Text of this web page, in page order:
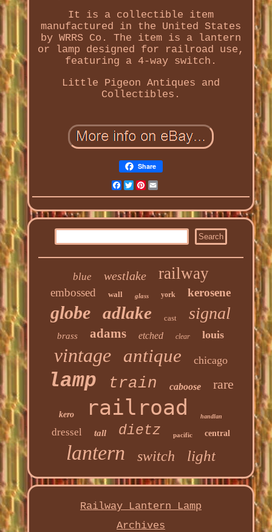
It is a collectible item
manufactured in the United States
by WRRS Co. The item is a lantern
or lamp designed for railroad use,
featuring a 4-way switch.
Little Pigeon Antiques and
Collectibles.
Share
Facebook
Twitter
Pinterest
blue westlake railway
embossed wall glass york kerosene
globe adlake cast signal
brass adams etched clear louis
vintage antique chicago
lamp train caboose rare
kero railroad handlan
dressel tall dietz pacific central
lantern switch light
Railway Lantern Lamp
Archives